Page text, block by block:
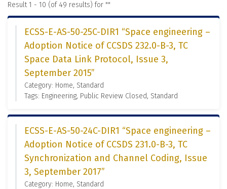
Result 1 - 10 (of 49 results) for ""
ECSS-E-AS-50-25C-DIR1 “Space engineering –
Adoption Notice of CCSDS 232.0-B-3, TC
Space Data Link Protocol, Issue 3,
September 2015”
Category: Home, Standard
Tags: Engineering, Public Review Closed, Standard
ECSS-E-AS-50-24C-DIR1 “Space engineering –
Adoption Notice of CCSDS 231.0-B-3, TC
Synchronization and Channel Coding, Issue
3, September 2017”
Category: Home, Standard